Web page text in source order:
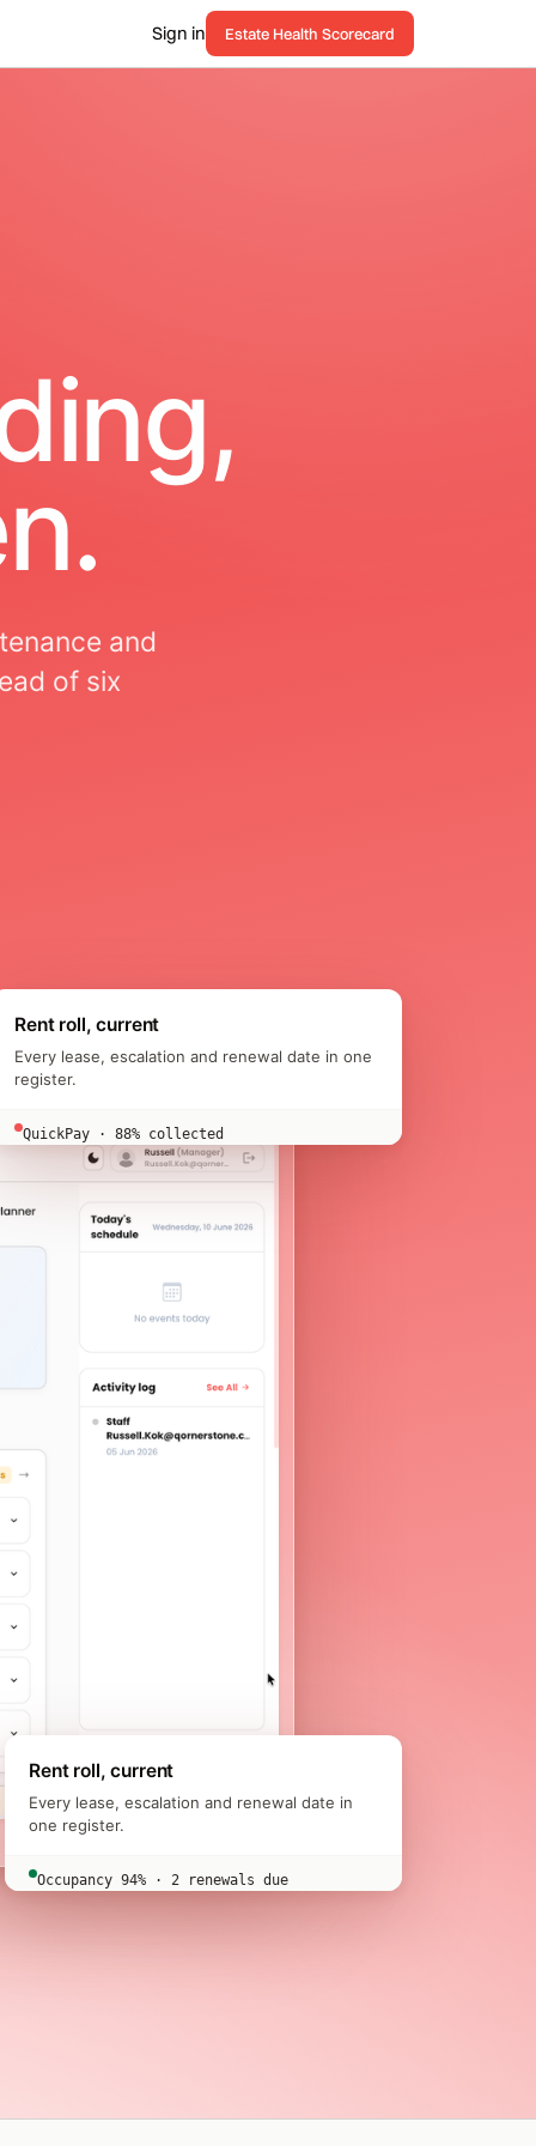
Sign in Estate Health Scorecard
and
of six
Rent roll, current
Every lease, escalation and renewal date in one
register.
QuickPay · 88% collected
Rent roll, current
Every lease, escalation and renewal date in
one register.
Occupancy 94% · 2 renewals due